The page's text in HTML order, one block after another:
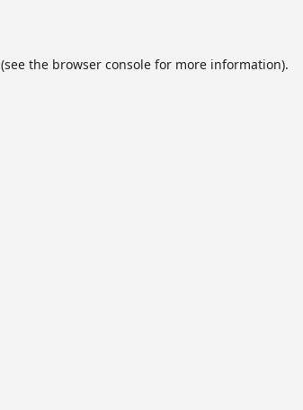
(see the browser console for more information).